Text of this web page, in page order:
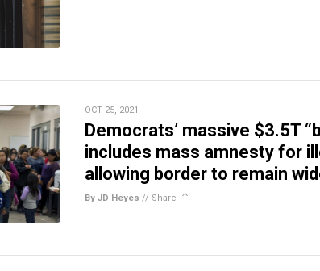
OCT 25, 2021
Democrats’ massive $3.5T
includes mass amnesty for
allowing border to remain
By JD Heyes // Share